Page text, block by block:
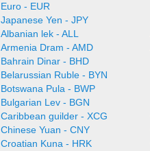
Euro - EUR
Japanese Yen - JPY
Albanian lek - ALL
Armenia Dram - AMD
Bahrain Dinar - BHD
Belarussian Ruble - BYN
Botswana Pula - BWP
Bulgarian Lev - BGN
Caribbean guilder - XCG
Chinese Yuan - CNY
Croatian Kuna - HRK